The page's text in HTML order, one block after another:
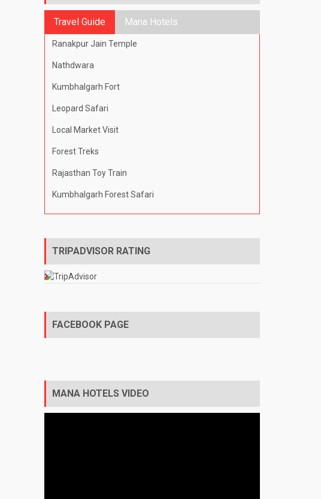
Travel Guide Mana Hotels
Ranakpur Jain Temple
Nathdwara
Kumbhalgarh Fort
Leopard Safari
Local Market Visit
Forest Treks
Rajasthan Toy Train
Kumbhalgarh Forest Safari
TRIPADVISOR RATING
FACEBOOK PAGE
MANA HOTELS VIDEO